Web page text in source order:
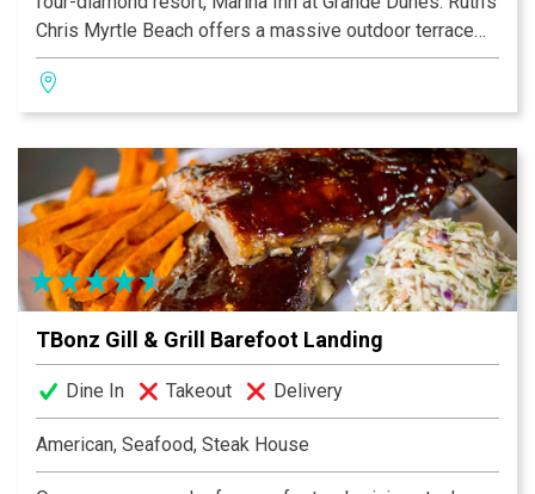
Chris Myrtle Beach offers a massive outdoor terrace
for timeless alfresco dining or private functions. Enjoy
beautiful sunset backdrops in the evening while dining
or having cocktails with friends at our Ruth’s Happy
Hour. Our special 500° sizzling plates and award-
winning wine list are the perfect pairing for any
occasion. Whether you’re joining us for a romantic
dinner, a business meeting, a private party or just a
drink at the bar, our Myrtle Beach steakhouse will
deliver superior service and an unforgettable dining
experience.
TBonz Gill & Grill Barefoot Landing
Dine In Takeout Delivery
American, Seafood, Steak House